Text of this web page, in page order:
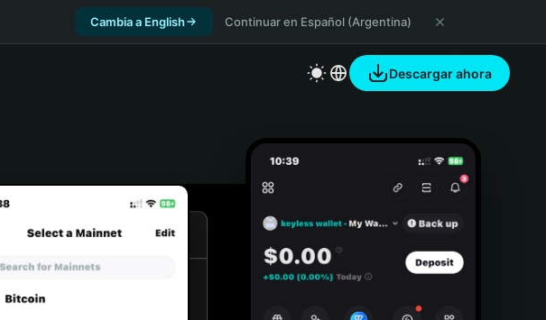
Cambia a English Continuar en Español (Argentina)
Descargar ahora